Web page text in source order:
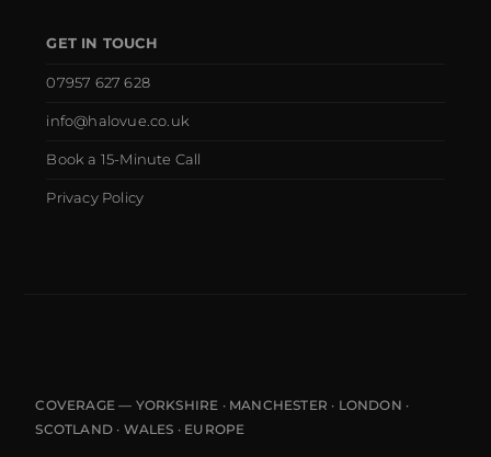
GET IN TOUCH
07957 627 628
info@halovue.co.uk
Book a 15-Minute Call
Privacy Policy
COVERAGE — YORKSHIRE · MANCHESTER · LONDON ·
SCOTLAND · WALES · EUROPE